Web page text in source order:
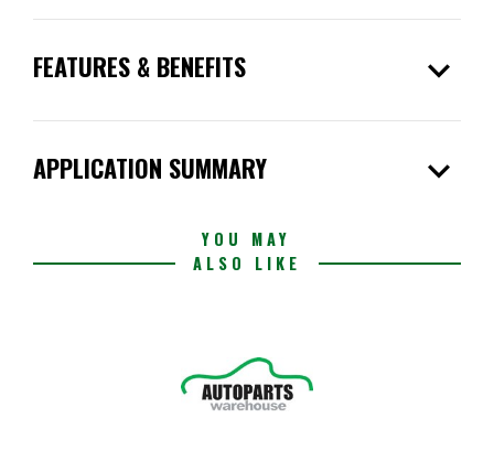
FEATURES & BENEFITS expand_more
APPLICATION SUMMARY expand_more
YOU MAY
ALSO LIKE